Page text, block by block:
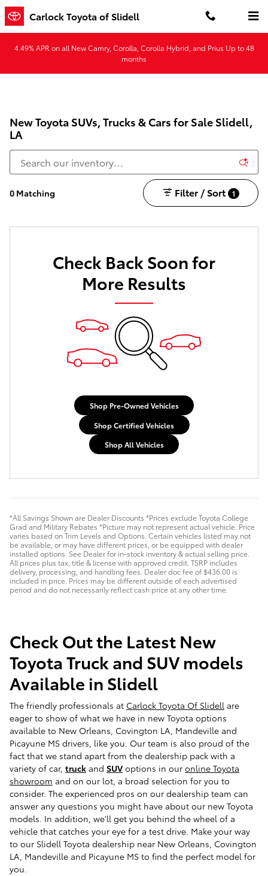
Skip to main content
Carlock Toyota of Slidell
4.49% APR on all New Camry, Corolla, Corolla Hybrid, and Prius Up to 48
months
New Toyota SUVs, Trucks & Cars for Sale Slidell,
LA
0 Matching Filter / Sort 1
Check Back Soon for
More Results
Shop Pre-Owned Vehicles
Shop Certified Vehicles
Shop All Vehicles
*All Savings Shown are Dealer Discounts *Prices exclude Toyota College
Grad and Military Rebates *Picture may not represent actual vehicle. Price
varies based on Trim Levels and Options. Certain vehicles listed may not
be available, or may have different prices, or be equipped with dealer
installed options. See Dealer for in-stock inventory & actual selling price.
All prices plus tax, title & license with approved credit. TSRP includes
delivery, processing, and handling fees. Dealer doc fee of $436.00 is
included in price. Prices may be different outside of each advertised
period and do not necessarily reflect cash price at any other time.
Check Out the Latest New
Toyota Truck and SUV models
Available in Slidell
The friendly professionals at Carlock Toyota Of Slidell are
eager to show of what we have in new Toyota options
available to New Orleans, Covington LA, Mandeville and
Picayune MS drivers, like you. Our team is also proud of the
fact that we stand apart from the dealership pack with a
variety of car, truck and SUV options in our online Toyota
showroom and on our lot, a broad selection for you to
consider. The experienced pros on our dealership team can
answer any questions you might have about our new Toyota
models. In addition, we'll get you behind the wheel of a
vehicle that catches your eye for a test drive. Make your way
to our Slidell Toyota dealership near New Orleans, Covington
LA, Mandeville and Picayune MS to find the perfect model for
you.